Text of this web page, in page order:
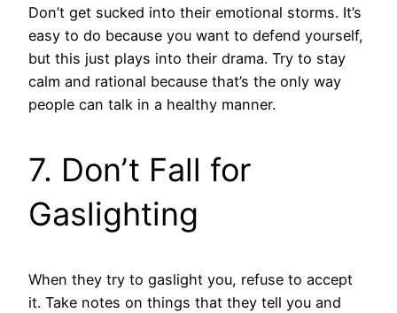
Don’t get sucked into their emotional storms. It’s
easy to do because you want to defend yourself,
but this just plays into their drama. Try to stay
calm and rational because that’s the only way
people can talk in a healthy manner.
7. Don’t Fall for
Gaslighting
When they try to gaslight you, refuse to accept
it. Take notes on things that they tell you and